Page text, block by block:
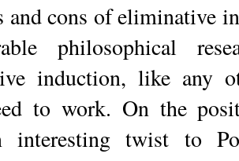
and cons of eliminative
philosophical
induction, like any
to work. On the
interesting twist to